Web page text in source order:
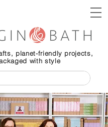
planet-friendly projects,
with style